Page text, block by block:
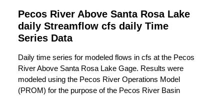
Pecos River Above Santa Rosa Lake
daily Streamflow cfs daily Time
Series Data
Daily time series for modeled flows in cfs at the Pecos
River Above Santa Rosa Lake Gage. Results were
modeled using the Pecos River Operations Model
(PROM) for the purpose of the Pecos River Basin